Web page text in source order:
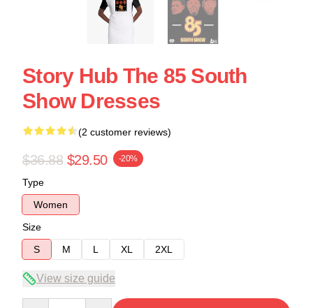
Story Hub The 85 South
Show Dresses
(2 customer reviews)
$36.88 $29.50 -20%
Type
Women
Size
S
M L XL 2XL
View size guide